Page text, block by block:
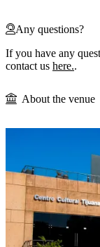
Any questions?
If you have any
contact us here..
About the venue